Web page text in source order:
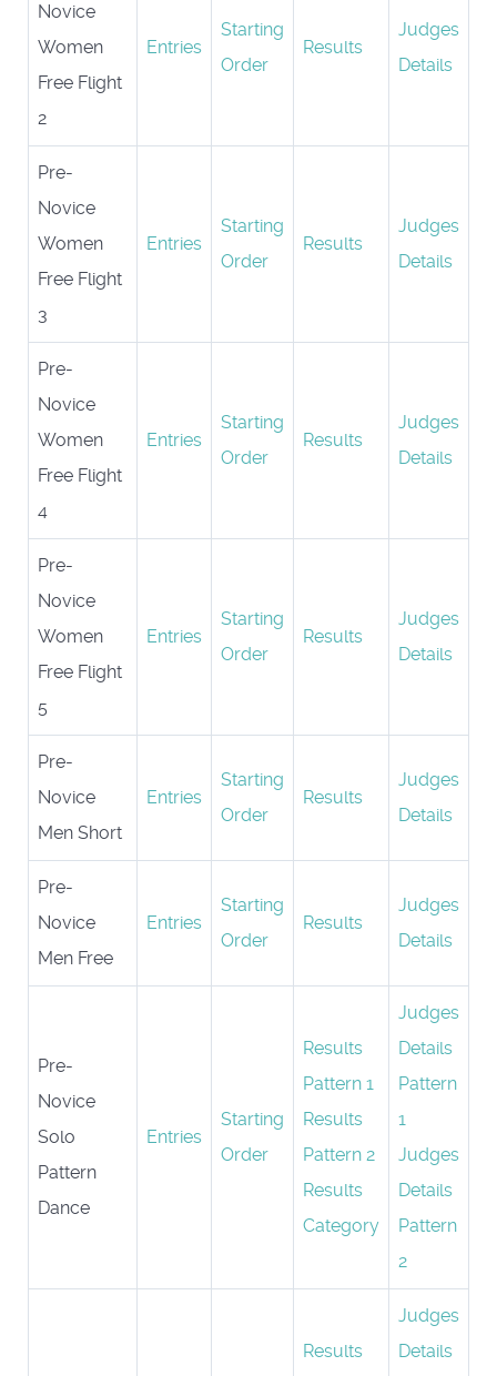
Novice
Women
Free Flight
2
Entries
Starting
Order
Results
Judges
Details
Pre-
Novice
Women
Free Flight
3
Entries
Starting
Order
Results
Judges
Details
Pre-
Novice
Women
Free Flight
4
Entries
Starting
Order
Results
Judges
Details
Pre-
Novice
Women
Free Flight
5
Entries
Starting
Order
Results
Judges
Details
Pre-
Novice
Men Short
Entries
Starting
Order
Results
Judges
Details
Pre-
Novice
Men Free
Entries
Starting
Order
Results
Judges
Details
Pre-
Novice
Solo
Pattern
Dance
Entries
Starting
Order
Results
Pattern 1
Results
Pattern 2
Results
Category
Judges
Details
Pattern
1
Judges
Details
Pattern
2
Results
Judges
Details